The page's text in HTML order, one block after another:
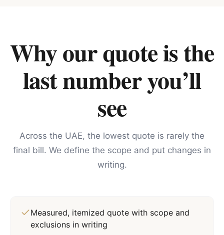
Why our quote is the
last number you’ll
see
Across the UAE, the lowest quote is rarely the
final bill. We define the scope and put changes in
writing.
Measured, itemized quote with scope and
exclusions in writing